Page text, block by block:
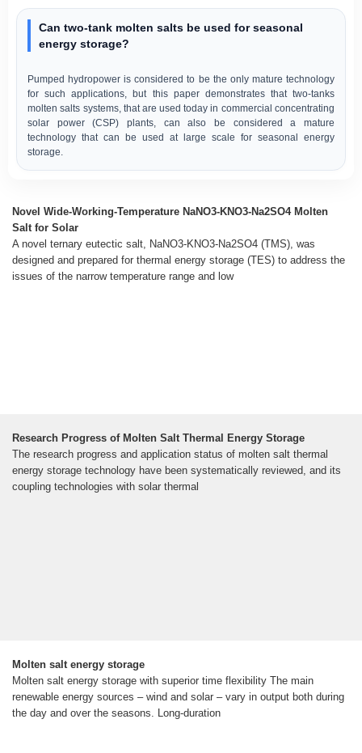
Can two-tank molten salts be used for seasonal
energy storage?
Pumped hydropower is considered to be the only mature technology
for such applications, but this paper demonstrates that two-tanks
molten salts systems, that are used today in commercial concentrating
solar power (CSP) plants, can also be considered a mature
technology that can be used at large scale for seasonal energy
storage.
Novel Wide-Working-Temperature NaNO3-KNO3-Na2SO4 Molten
Salt for Solar
A novel ternary eutectic salt, NaNO3-KNO3-Na2SO4 (TMS), was
designed and prepared for thermal energy storage (TES) to address the
issues of the narrow temperature range and low
Research Progress of Molten Salt Thermal Energy Storage
The research progress and application status of molten salt thermal
energy storage technology have been systematically reviewed, and its
coupling technologies with solar thermal
Molten salt energy storage
Molten salt energy storage with superior time flexibility The main
renewable energy sources – wind and solar – vary in output both during
the day and over the seasons. Long-duration